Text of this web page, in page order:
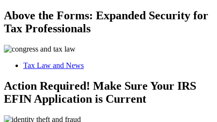
Above the Forms: Expanded Security for
Tax Professionals
Tax Law and News
Action Required! Make Sure Your IRS
EFIN Application is Current